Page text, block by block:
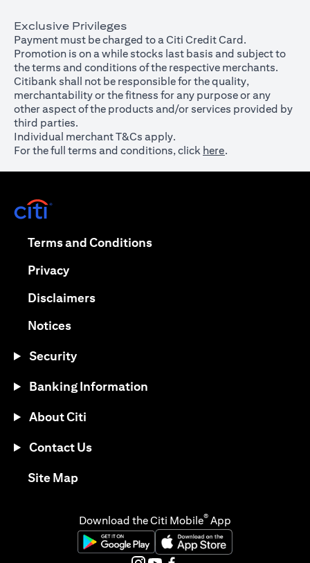
Exclusive Privileges
Payment must be charged to a Citi Credit Card.
Promotion is on a while stocks last basis and subject to
the terms and conditions of the respective merchants.
Citibank shall not be responsible for the quality,
merchantability or the fitness for any purpose or any
other aspect of the products and/or services provided by
third parties.
Individual merchant T&Cs apply.
For the full terms and conditions, click here.
Terms and Conditions(opens in a new tab)
Privacy(opens in a new tab)
Disclaimers(opens in a new tab)
Notices(opens in a new tab)
Security
Banking Information
About Citi
Contact Us
Site Map(opens in a new tab)
Download the Citi Mobile® App